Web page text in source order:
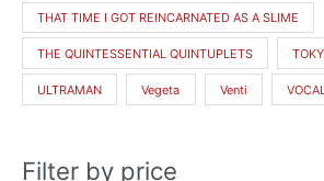
THAT TIME I GOT REINCARNATED AS A SLIME
THE QUINTESSENTIAL QUINTUPLETS
ULTRAMAN Vegeta Venti
Filter by price